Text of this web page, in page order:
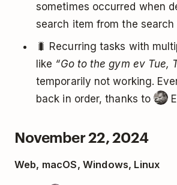
sometimes occurred when
search item from the search
🐛 Recurring tasks with
like “Go to the gym ev Tue,
temporarily not working.
back in order, thanks to
November 22, 2024
Web, macOS, Windows, Linux